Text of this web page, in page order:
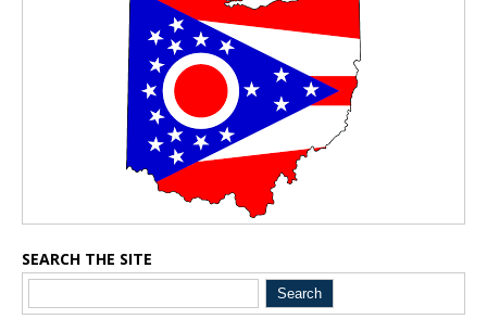
SEARCH THE SITE